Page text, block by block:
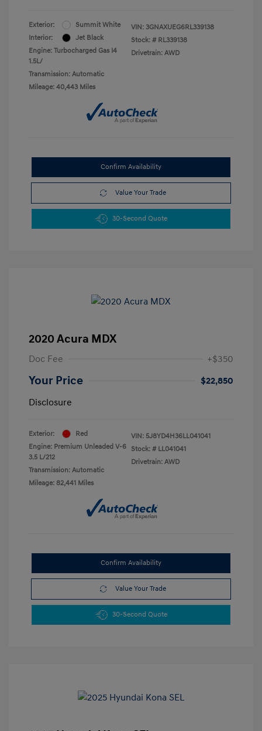
Exterior:
Summit White
Interior:
Jet Black
Engine: Turbocharged Gas I4
1.5L/
Transmission: Automatic
Mileage: 40,443 Miles
VIN: 3GNAXUEG6RL339138
Stock: # RL339138
Drivetrain: AWD
Confirm Availability
Value Your Trade
30-Second Quote
2020 Acura MDX
Doc Fee +$350
Your Price
$22,850
Disclosure
Exterior:
Red
Engine: Premium Unleaded V-6
3.5 L/212
Transmission: Automatic
Mileage: 82,441 Miles
VIN: 5J8YD4H36LL041041
Stock: # LL041041
Drivetrain: AWD
Confirm Availability
Value Your Trade
30-Second Quote